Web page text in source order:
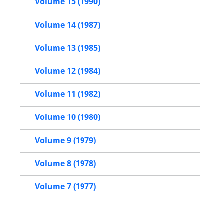
Volume 14 (1987)
Volume 13 (1985)
Volume 12 (1984)
Volume 11 (1982)
Volume 10 (1980)
Volume 9 (1979)
Volume 8 (1978)
Volume 7 (1977)